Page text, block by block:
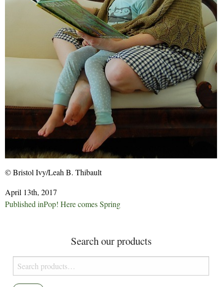
© Bristol Ivy/Leah B. Thibault
April 13th, 2017
Post
Published inPop! Here comes Spring
Search our products
Search
for: